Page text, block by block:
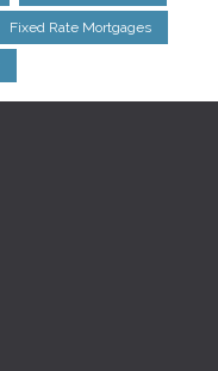
Fixed Rate Mortgages